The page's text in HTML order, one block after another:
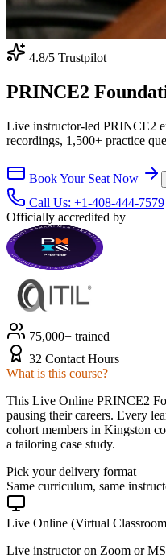
4.8/5 Trustpilot
PRINCE2
Live instructor-led PRINCE2
recordings, 1,500+ practice
Book Your Seat Now
Call Us: +1-408-444-7579
Officially accredited by
75,000+ trained
32 Contact Hours
What is this course?
This Live Online PRINCE2
pausing their careers. Every
cohort members in Kingston
a tailoring case study.
Pick your delivery format
Same curriculum, same
Live Online (Virtual
Live instructor on Zoom or